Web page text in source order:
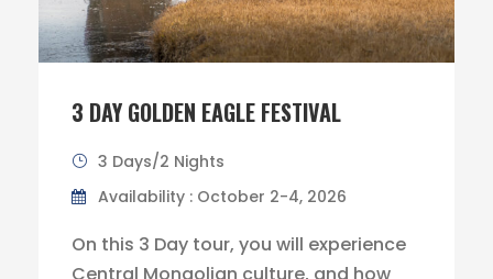
3 DAY GOLDEN EAGLE FESTIVAL
3 Days/2 Nights
Availability : October 2-4, 2026
On this 3 Day tour, you will experience